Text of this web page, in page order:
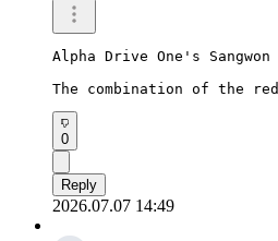
Alpha Drive One's
The combination of the
0
Reply
2026.07.07 14:49